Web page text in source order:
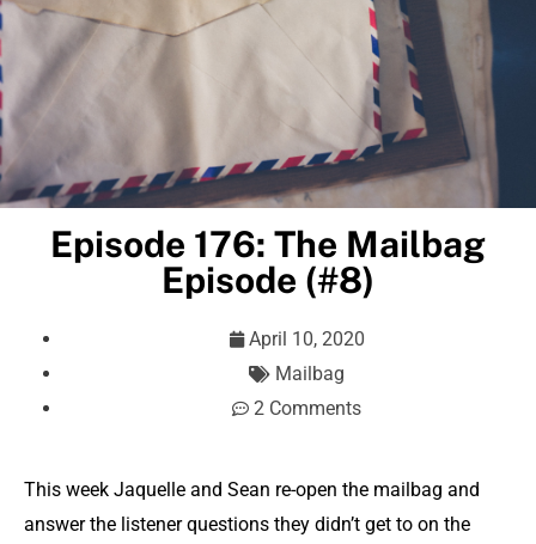
Episode 176: The Mailbag
Episode (#8)
April 10, 2020
Mailbag
2 Comments
This week Jaquelle and Sean re-open the mailbag and
answer the listener questions they didn’t get to on the